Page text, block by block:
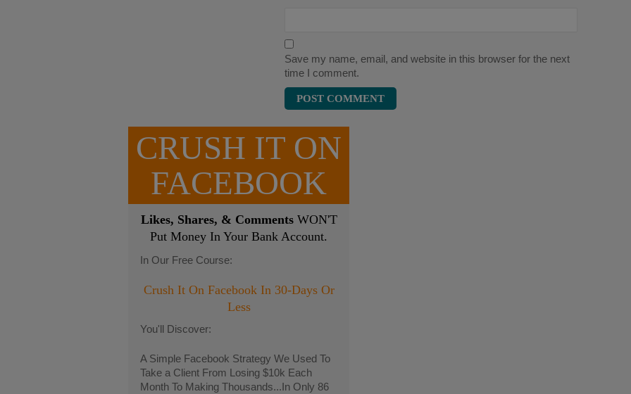
Save my name, email, and website in this browser for the next
time I comment.
CRUSH IT ON
FACEBOOK
Likes, Shares, & Comments WON'T
Put Money In Your Bank Account.
In Our Free Course:
Crush It On Facebook In 30-Days Or
Less
You'll Discover:
A Simple Facebook Strategy We Used To
Take a Client From Losing $10k Each
Month To Making Thousands...In Only 86